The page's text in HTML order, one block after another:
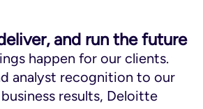
and run the future
happen for our clients.
analyst recognition to our
results, Deloitte